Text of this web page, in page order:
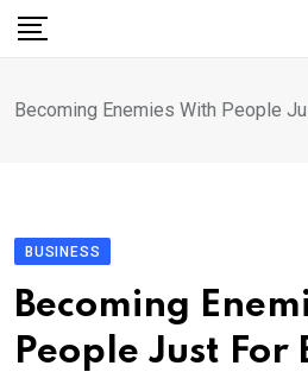
Skip
Becoming Enemies With People
BUSINESS
Becoming
People Just For